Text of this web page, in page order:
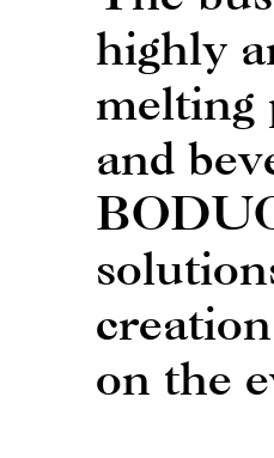
highly
melting
and
on the